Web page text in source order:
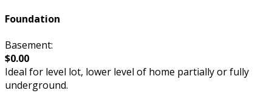
Foundation
Basement:
$0.00
Ideal for level lot, lower level of home partially or fully
underground.